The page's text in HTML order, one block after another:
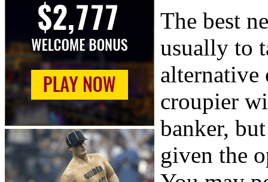
The best
usually to
alternative
croupier
banker,
given the